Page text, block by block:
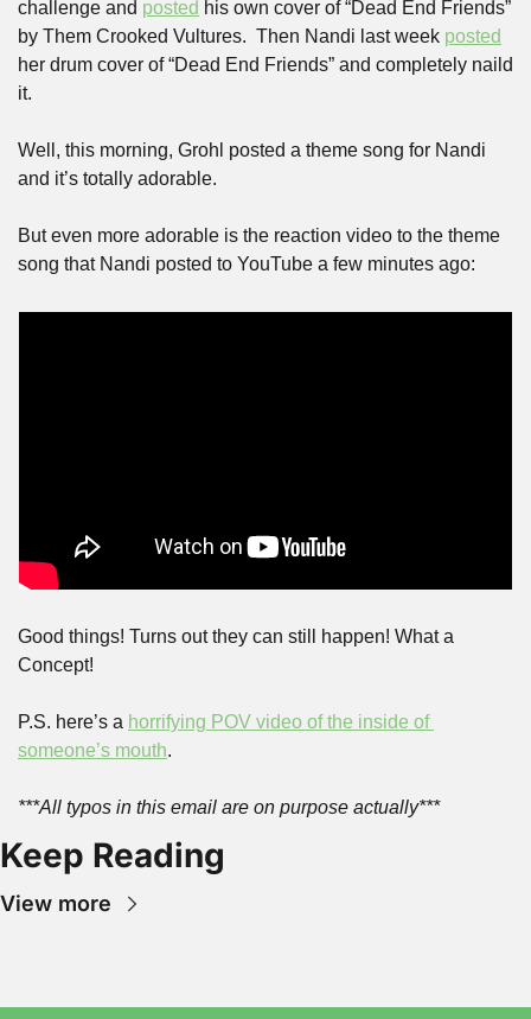
challenge and posted his own cover of “Dead End Friends”
by Them Crooked Vultures.  Then Nandi last week posted
her drum cover of “Dead End Friends” and completely naild
it.
Well, this morning, Grohl posted a theme song for Nandi
and it’s totally adorable.
But even more adorable is the reaction video to the theme
song that Nandi posted to YouTube a few minutes ago:
Good things! Turns out they can still happen! What a
Concept!
P.S. here’s a horrifying POV video of the inside of
someone’s mouth.
***All typos in this email are on purpose actually***
Keep Reading
View more